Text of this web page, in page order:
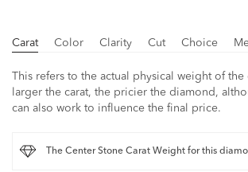
Carat Color Clarity Cut Choice
This refers to the actual physical weight of
larger the carat, the pricier the diamond,
can also work to influence the final price.
The Center Stone Carat Weight for this